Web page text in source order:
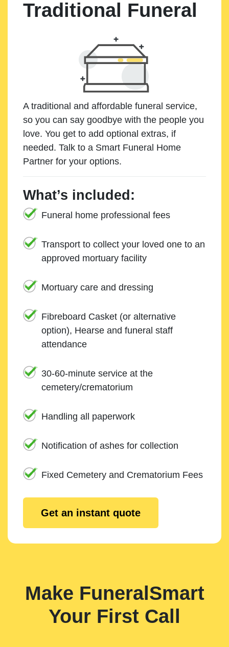
Traditional Funeral
A traditional and affordable funeral service,
so you can say goodbye with the people you
love. You get to add optional extras, if
needed. Talk to a Smart Funeral Home
Partner for your options.
What’s included:
Funeral home professional fees
Transport to collect your loved one to an
approved mortuary facility
Mortuary care and dressing
Fibreboard Casket (or alternative
option), Hearse and funeral staff
attendance
30-60-minute service at the
cemetery/crematorium
Handling all paperwork
Notification of ashes for collection
Fixed Cemetery and Crematorium Fees
Get an instant quote
Make FuneralSmart
Your First Call